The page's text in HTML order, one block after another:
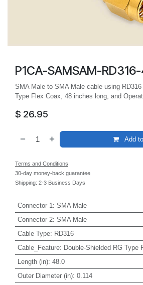
P1CA-SAMSAM-
SMA Male to SMA Male cable using
Type Flex Coax, 48 inches long, and
$ 26.95
Add
Terms and Conditions
30-day money-back guarantee
Shipping: 2-3 Business Days
Connector 1 : SMA Male
Connector 2: SMA Male
Cable Type: RD316
Cable_Feature: Double-Shielded RG Type
Length (in): 48.0
Outer Diameter (in): 0.114